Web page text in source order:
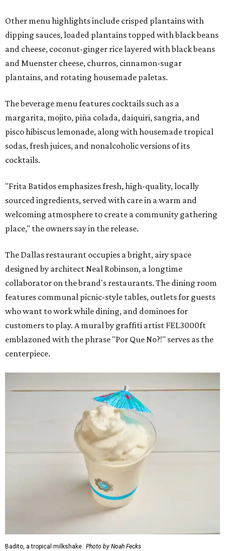
Other menu highlights include crisped plantains with
dipping sauces, loaded plantains topped with black beans
and cheese, coconut-ginger rice layered with black beans
and Muenster cheese, churros, cinnamon-sugar
plantains, and rotating housemade paletas.
The beverage menu features cocktails such as a
margarita, mojito, piña colada, daiquiri, sangria, and
pisco hibiscus lemonade, along with housemade tropical
sodas, fresh juices, and nonalcoholic versions of its
cocktails.
"Frita Batidos emphasizes fresh, high-quality, locally
sourced ingredients, served with care in a warm and
welcoming atmosphere to create a community gathering
place," the owners say in the release.
The Dallas restaurant occupies a bright, airy space
designed by architect Neal Robinson, a longtime
collaborator on the brand's restaurants. The dining room
features communal picnic-style tables, outlets for guests
who want to work while dining, and dominoes for
customers to play. A mural by graffiti artist FEL3000ft
emblazoned with the phrase "Por Que No?!" serves as the
centerpiece.
Badito, a tropical milkshake. Photo by Noah Fecks